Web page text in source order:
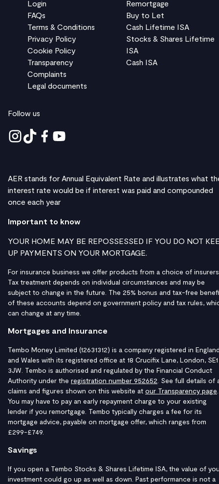
Login
FAQs
Terms & Conditions
Privacy Policy
Cookie Policy
Transparency
Complaints
Legal documents
Remortgage
Buy to Let
Cash Lifetime ISA
Stocks & Shares Lifetime
ISA
Cash ISA
Follow us
AER stands for Annual Equivalent Rate and illustrates what
interest rate would be if interest was paid and compounded
once each year
Important to know
YOUR HOME MAY BE REPOSSESSED IF YOU DO NOT
UP PAYMENTS ON YOUR MORTGAGE.
For insurance business we offer products from a choice of
Tax treatment depends on individual circumstances and may be
subject to change in the future. The 25% bonus and tax-free
of these accounts depend on government policy and tax rules,
can change at any time.
Mortgages and Insurance
Tembo Money Limited (12631312) is a company registered in
and Wales with its registered office at 18 Crucifix Lane, London, SE1
3JW. Tembo is authorised and regulated by the Financial Conduct
Authority under the registration number 952652 . See full details of
claims and figures shown on this website at our Transparency page
You may have to pay an early repayment charge to your existing
lender if you remortgage. Tembo typically charges a fee for its
mortgage advice, payable on mortgage offer, which ranges from
£299-£749.
Savings
If you open a Tembo Stocks & Shares Lifetime ISA, the value of
investment could go up as well as down. Past performance is not a